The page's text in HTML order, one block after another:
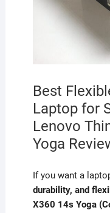
Best
Laptop for
Lenovo
Yoga
If you want a
durability, and
X360 14s Yoga